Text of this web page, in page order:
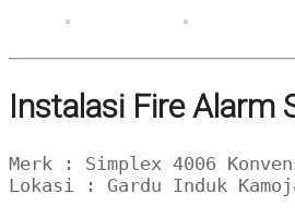
Instalasi Fire Alarm
Merk : Simplex 4006
Lokasi : Gardu Induk